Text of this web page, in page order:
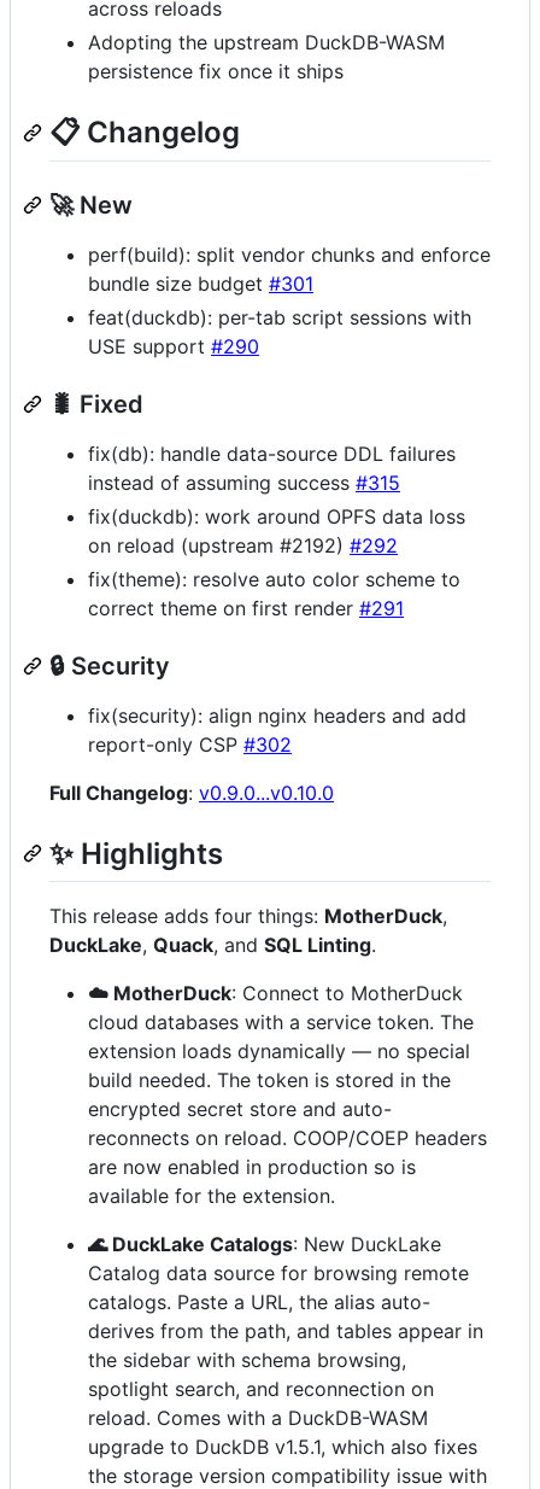
across reloads
Adopting the upstream DuckDB-WASM
persistence fix once it ships
📋 Changelog
🚀 New
perf(build): split vendor chunks and enforce
bundle size budget #301
feat(duckdb): per-tab script sessions with
USE support #290
🐛 Fixed
fix(db): handle data-source DDL failures
instead of assuming success #315
fix(duckdb): work around OPFS data loss
on reload (upstream #2192) #292
fix(theme): resolve auto color scheme to
correct theme on first render #291
🔒 Security
fix(security): align nginx headers and add
report-only CSP #302
Full Changelog: v0.9.0...v0.10.0
✨ Highlights
This release adds four things: MotherDuck,
DuckLake, Quack, and SQL Linting.
☁️ MotherDuck: Connect to MotherDuck
cloud databases with a service token. The
extension loads dynamically — no special
build needed. The token is stored in the
encrypted secret store and auto-
reconnects on reload. COOP/COEP headers
are now enabled in production so is
available for the extension.
🌊 DuckLake Catalogs: New DuckLake
Catalog data source for browsing remote
catalogs. Paste a URL, the alias auto-
derives from the path, and tables appear in
the sidebar with schema browsing,
spotlight search, and reconnection on
reload. Comes with a DuckDB-WASM
upgrade to DuckDB v1.5.1, which also fixes
the storage version compatibility issue with